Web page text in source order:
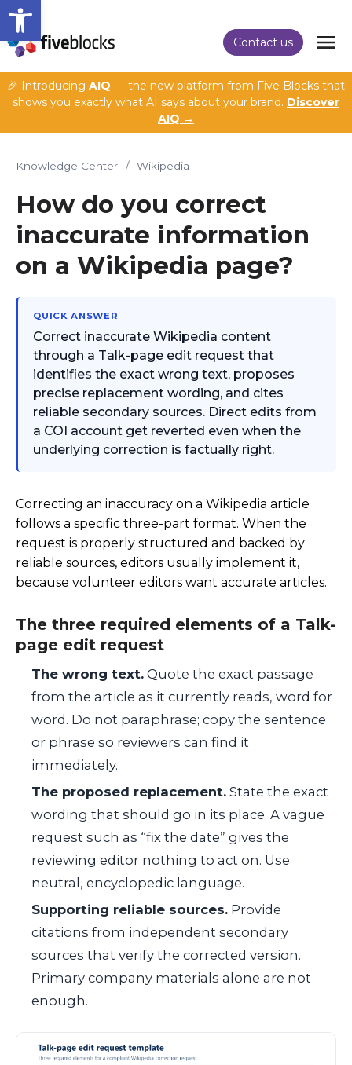
Open toolbar
Contact us
🎉 Introducing AIQ — the new platform from Five Blocks that
shows you exactly what AI says about your brand. Discover
AIQ →
Knowledge Center / Wikipedia
How do you correct
inaccurate information
on a Wikipedia page?
QUICK ANSWER
Correct inaccurate Wikipedia content
through a Talk-page edit request that
identifies the exact wrong text, proposes
precise replacement wording, and cites
reliable secondary sources. Direct edits from
a COI account get reverted even when the
underlying correction is factually right.
Correcting an inaccuracy on a Wikipedia article
follows a specific three-part format. When the
request is properly structured and backed by
reliable sources, editors usually implement it,
because volunteer editors want accurate articles.
The three required elements of a Talk-
page edit request
The wrong text. Quote the exact passage
from the article as it currently reads, word for
word. Do not paraphrase; copy the sentence
or phrase so reviewers can find it
immediately.
The proposed replacement. State the exact
wording that should go in its place. A vague
request such as “fix the date” gives the
reviewing editor nothing to act on. Use
neutral, encyclopedic language.
Supporting reliable sources. Provide
citations from independent secondary
sources that verify the corrected version.
Primary company materials alone are not
enough.